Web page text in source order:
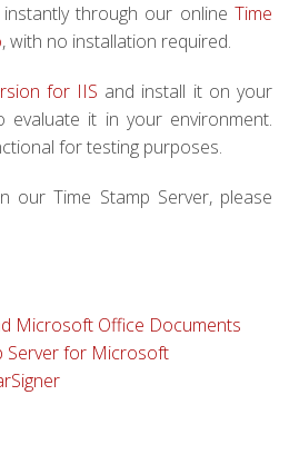
through our online Time
, with no installation required.
for IIS and install it on your
evaluate it in your environment.
for testing purposes.
our Time Stamp Server, please
Microsoft Office Documents
Server for Microsoft